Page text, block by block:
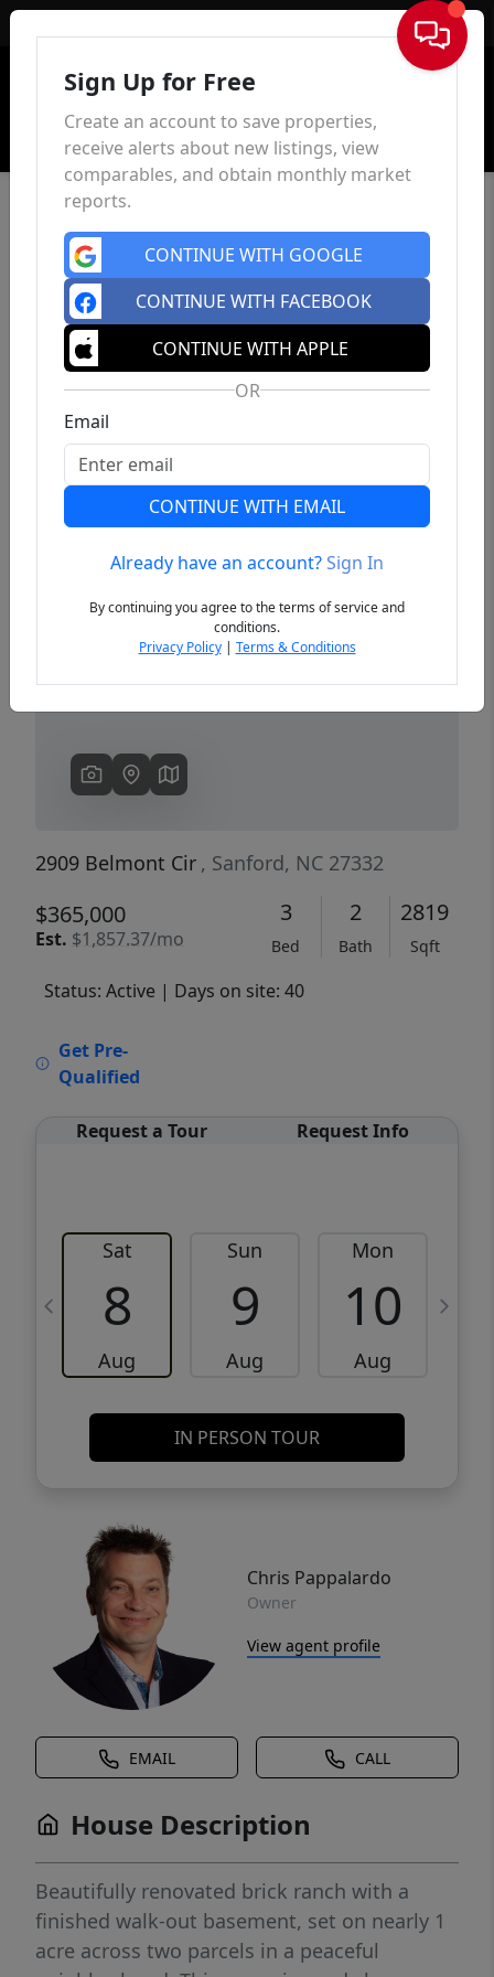
Sign In
Previous
2909 Belmont Cir , Sanford, NC 27332
$365,000
Est. $1,857.37/mo
3
Bed
2
Bath
2819
Sqft
Status: Active | Days on site: 40
Get Pre-
Qualified
Request a Tour Request Info
Sat
8
Aug
Sun
9
Aug
Mon
10
Aug
IN PERSON TOUR
Chris Pappalardo
Owner
View agent profile
EMAIL CALL
House Description
Beautifully renovated brick ranch with a
finished walk-out basement, set on nearly 1
acre across two parcels in a peaceful
Sign Up for Free
Create an account to save properties,
receive alerts about new listings, view
comparables, and obtain monthly market
reports.
CONTINUE WITH GOOGLE
CONTINUE WITH FACEBOOK
CONTINUE WITH APPLE
OR
Email
CONTINUE WITH EMAIL
Already have an account?Sign In
By continuing you agree to the terms of service and
conditions.
Privacy Policy| Terms & Conditions